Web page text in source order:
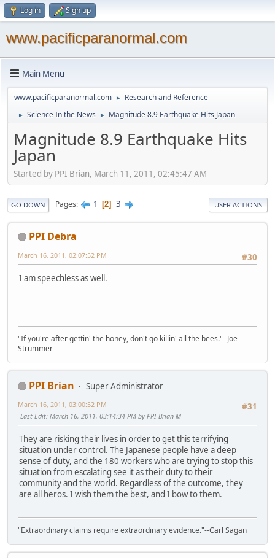
Log in Sign up
www.pacificparanormal.com
Main Menu
www.pacificparanormal.com ► Research and Reference
► Science In the News ► Magnitude 8.9 Earthquake Hits Japan
Magnitude 8.9 Earthquake Hits
Japan
Started by PPI Brian, March 11, 2011, 02:45:47 AM
GO DOWN Pages 1 2 3 USER ACTIONS
PPI Debra
#30
March 16, 2011, 02:07:52 PM
I am speechless as well.
"If you're after gettin' the honey, don't go killin' all the bees." -Joe
Strummer
PPI Brian
Super Administrator
#31
March 16, 2011, 03:00:52 PM
Last Edit: March 16, 2011, 03:14:34 PM by PPI Brian M
They are risking their lives in order to get this terrifying
situation under control. The Japanese people have a deep
sense of duty, and the 180 workers who are trying to stop this
situation from escalating see it as their duty to their
community and the world. Regardless of the outcome, they
are all heros. I wish them the best, and I bow to them.
"Extraordinary claims require extraordinary evidence."--Carl Sagan